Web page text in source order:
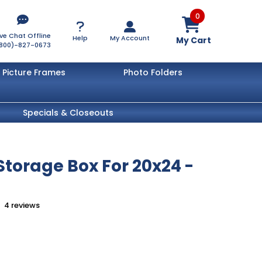
Chat Offline
827-0673
Help My Account My Cart
0
Picture Frames Photo Folders
Specials & Closeouts
Box For 20x24 -
4 reviews